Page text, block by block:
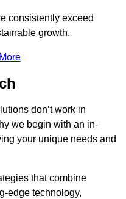
consistently exceed
growth.
don’t work in
we begin with an in-
your unique needs and
that combine
edge technology,